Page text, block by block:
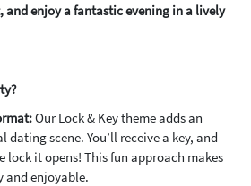
and enjoy a fantastic evening in a lively
Our Lock & Key theme adds an
scene. You’ll receive a key, and
lock it opens! This fun approach makes
and enjoyable.